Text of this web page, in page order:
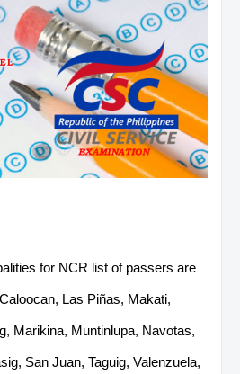
for NCR list of passers are
Las Piñas, Makati,
Marikina, Muntinlupa, Navotas,
San Juan, Taguig, Valenzuela,